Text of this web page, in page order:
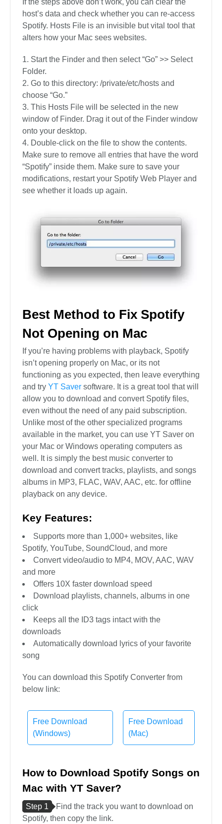
If the steps above don’t work, you can clear the
host’s data and check whether you can re-access
Spotify. Hosts File is an invisible but vital tool that
alters how your Mac sees websites.
Start the Finder and then select “Go” >> Select
Folder.
Go to this directory: /private/etc/hosts and
choose “Go.”
This Hosts File will be selected in the new
window of Finder. Drag it out of the Finder window
onto your desktop.
Double-click on the file to show the contents.
Make sure to remove all entries that have the word
“Spotify” inside them. Make sure to save your
modifications, restart your Spotify Web Player and
see whether it loads up again.
Best Method to Fix Spotify
Not Opening on Mac
If you’re having problems with playback, Spotify
isn’t opening properly on Mac, or its not
functioning as you expected, then leave everything
and try YT Saver software. It is a great tool that will
allow you to download and convert Spotify files,
even without the need of any paid subscription.
Unlike most of the other specialized programs
available in the market, you can use YT Saver on
your Mac or Windows operating computers as
well. It is simply the best music converter to
download and convert tracks, playlists, and songs
albums in MP3, FLAC, WAV, AAC, etc. for offline
playback on any device.
Key Features:
Supports more than 1,000+ websites, like
Spotify, YouTube, SoundCloud, and more
Convert video/audio to MP4, MOV, AAC, WAV
and more
Offers 10X faster download speed
Download playlists, channels, albums in one
click
Keeps all the ID3 tags intact with the
downloads
Automatically download lyrics of your favorite
song
You can download this Spotify Converter from
below link:
Free Download
(Windows)
Free Download
(Mac)
How to Download Spotify Songs on
Mac with YT Saver?
Step 1
Find the track you want to download on
Spotify, then copy the link.